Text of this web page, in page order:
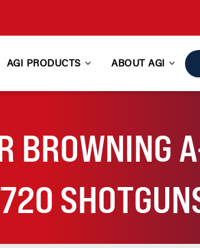
AGI PRODUCTS ABOUT AGI
BROWNING